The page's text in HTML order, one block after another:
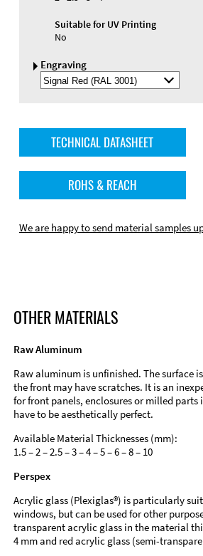
Suitable for UV Printing
No
Engraving
Select
Engraving
TECHNICAL DATASHEET
ROHS & REACH
We are happy to send material samples
OTHER MATERIALS
Raw Aluminum
Raw aluminum is unfinished. The surface
the front may have scratches. It is an
for front panels, enclosures or milled parts
have to be aesthetically perfect.
Available Material Thicknesses (mm):
1.5 – 2 – 2.5 – 3 – 4 – 5 – 6 – 8 – 10
Perspex
Acrylic glass (Plexiglas®) is particularly
windows, but can be used for other
transparent acrylic glass in the material
4 mm and red acrylic glass (semi-